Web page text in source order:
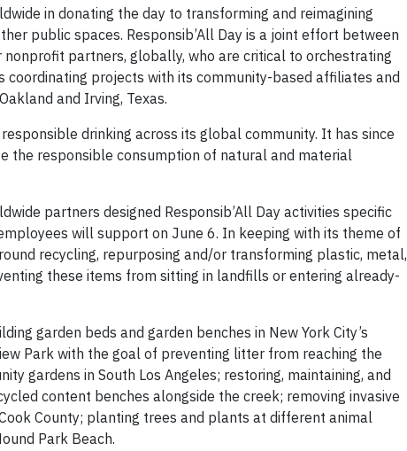
in donating the day to transforming and reimagining
public spaces. Responsib’All Day is a joint effort between
partners, globally, who are critical to orchestrating
coordinating projects with its community-based affiliates and
and Irving, Texas.
drinking across its global community. It has since
the responsible consumption of natural and material
partners designed Responsib’All Day activities specific
will support on June 6. In keeping with its theme of
recycling, repurposing and/or transforming plastic, metal,
these items from sitting in landfills or entering already-
garden beds and garden benches in New York City’s
Park with the goal of preventing litter from reaching the
gardens in South Los Angeles; restoring, maintaining, and
content benches alongside the creek; removing invasive
County; planting trees and plants at different animal
Park Beach.